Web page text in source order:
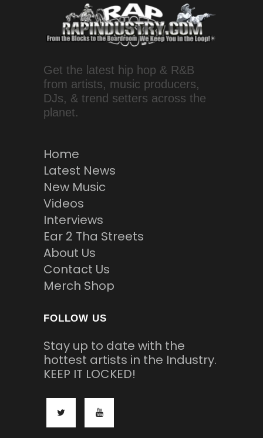
Get the latest hip hop & R&B
from artists, music producers,
DJs, & trend setters across the
planet.
Home
Latest News
New Music
Videos
Interviews
Ear 2 Tha Streets
About Us
Contact Us
Merch Shop
FOLLOW US
Stay up to date with the
hottest artists in the Industry.
KEEP IT LOCKED!